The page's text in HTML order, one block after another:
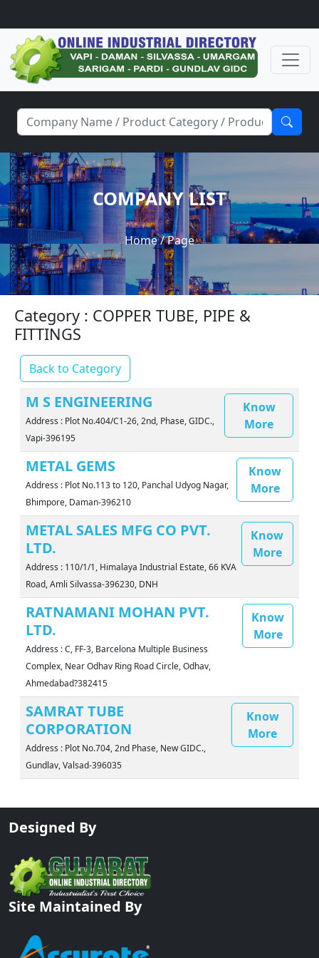
COMPANY LIST
Home/ Page
Category : COPPER TUBE, PIPE &
FITTINGS
Back to Category
M S ENGINEERING
Address : Plot No.404/C1-26, 2nd, Phase, GIDC.,
Vapi-396195
Know
More
METAL GEMS
Address : Plot No.113 to 120, Panchal Udyog Nagar,
Bhimpore, Daman-396210
Know
More
METAL SALES MFG CO PVT.
LTD.
Address : 110/1/1, Himalaya Industrial Estate, 66 KVA
Road, Amli Silvassa-396230, DNH
Know
More
RATNAMANI MOHAN PVT.
LTD.
Address : C, FF-3, Barcelona Multiple Business
Complex, Near Odhav Ring Road Circle, Odhav,
Ahmedabad?382415
Know
More
SAMRAT TUBE
CORPORATION
Address : Plot No.704, 2nd Phase, New GIDC.,
Gundlav, Valsad-396035
Know
More
Designed By
Site Maintained By